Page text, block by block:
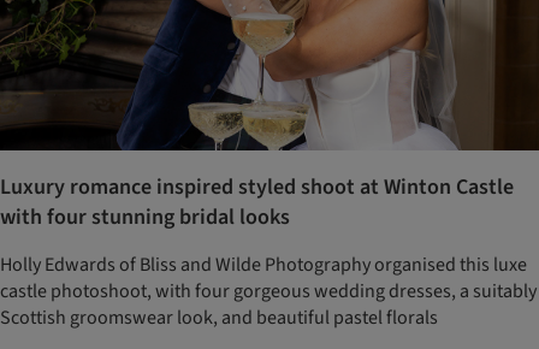
Luxury romance inspired styled shoot at Winton Castle
with four stunning bridal looks
Holly Edwards of Bliss and Wilde Photography organised this luxe
castle photoshoot, with four gorgeous wedding dresses, a suitably
Scottish groomswear look, and beautiful pastel florals